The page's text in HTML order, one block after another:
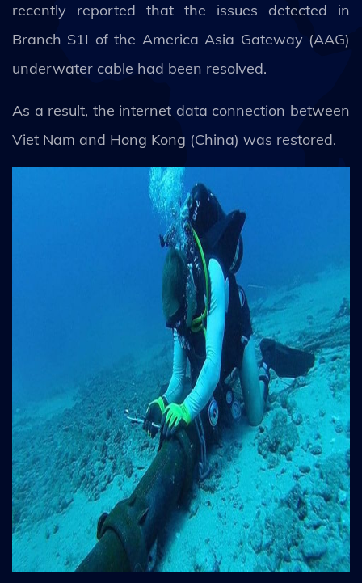
recently reported that the issues detected in
Branch S1I of the America Asia Gateway (AAG)
underwater cable had been resolved.
As a result, the internet data connection between
Viet Nam and Hong Kong (China) was restored.